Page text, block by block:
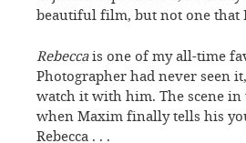
beautiful film, but not one that
Rebeccais one of my all-time
Photographer had never seen
watch it with him. The scene in
when Maxim finally tells his
Rebecca . . .